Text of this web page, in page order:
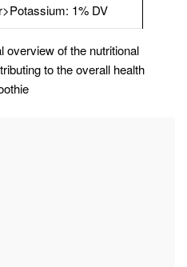
1% DV
overview of the nutritional
to the overall health